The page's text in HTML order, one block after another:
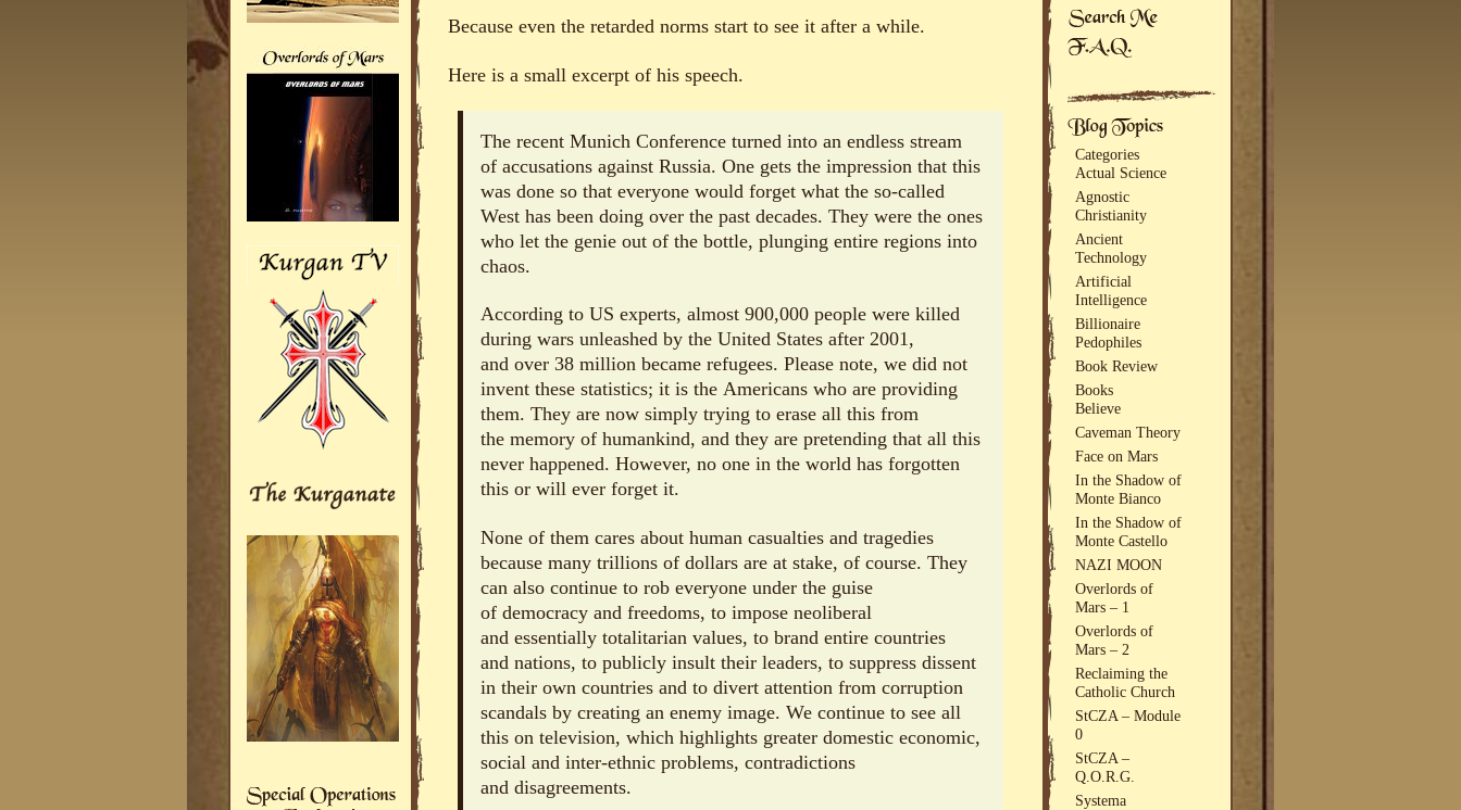
Because even the retarded norms start to see it after a while.
Here is a small excerpt of his speech.
The recent Munich Conference turned into an endless stream
of accusations against Russia. One gets the impression that this
was done so that everyone would forget what the so-called
West has been doing over the past decades. They were the ones
who let the genie out of the bottle, plunging entire regions into
chaos.
According to US experts, almost 900,000 people were killed
during wars unleashed by the United States after 2001,
and over 38 million became refugees. Please note, we did not
invent these statistics; it is the Americans who are providing
them. They are now simply trying to erase all this from
the memory of humankind, and they are pretending that all this
never happened. However, no one in the world has forgotten
this or will ever forget it.
None of them cares about human casualties and tragedies
because many trillions of dollars are at stake, of course. They
can also continue to rob everyone under the guise
of democracy and freedoms, to impose neoliberal
and essentially totalitarian values, to brand entire countries
and nations, to publicly insult their leaders, to suppress dissent
in their own countries and to divert attention from corruption
scandals by creating an enemy image. We continue to see all
this on television, which highlights greater domestic economic,
social and inter-ethnic problems, contradictions
and disagreements.
Categories
Actual Science
Agnostic
Christianity
Ancient
Technology
Artificial
Intelligence
Billionaire
Pedophiles
Book Review
Books
Believe
Caveman Theory
Face on Mars
In the Shadow of
Monte Bianco
In the Shadow of
Monte Castello
NAZI MOON
Overlords of
Mars – 1
Overlords of
Mars – 2
Reclaiming the
Catholic Church
StCZA – Module
0
StCZA –
Q.O.R.G.
Systema